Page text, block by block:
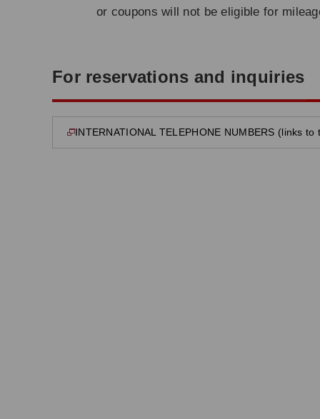
or coupons will not be eligible for
For reservations and inquiries
INTERNATIONAL TELEPHONE NUMBERS (links